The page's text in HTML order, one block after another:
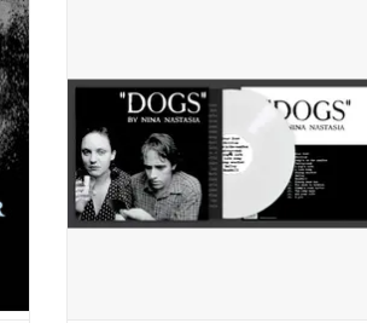
of Nastasia’s style, delicate string
arrangements, the restrained beauty of her
live b
ADD TO CART